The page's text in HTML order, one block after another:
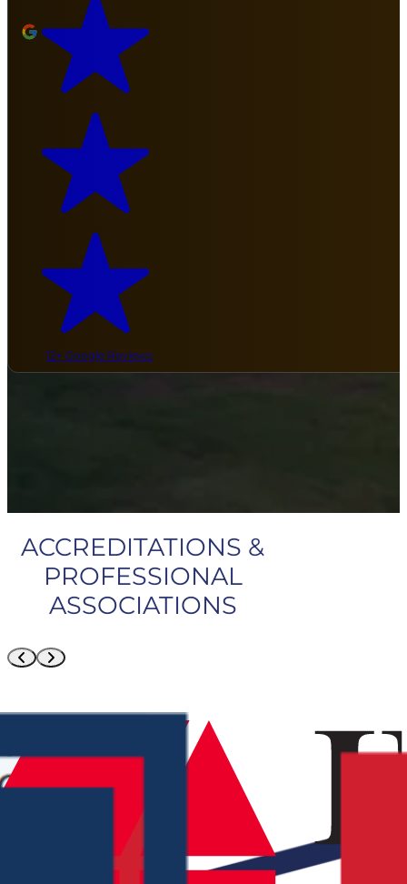
12+ Google Reviews
ACCREDITATIONS &
PROFESSIONAL
ASSOCIATIONS